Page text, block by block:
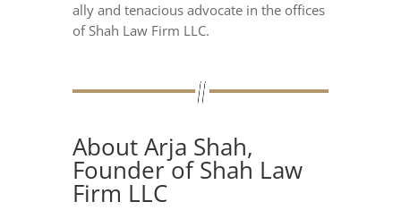
ally and tenacious advocate in the offices
of Shah Law Firm LLC.
About Arja Shah,
Founder of Shah Law
Firm LLC